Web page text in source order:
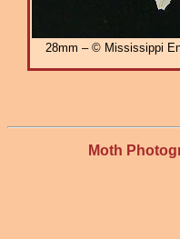
28mm – © Mississippi
Moth